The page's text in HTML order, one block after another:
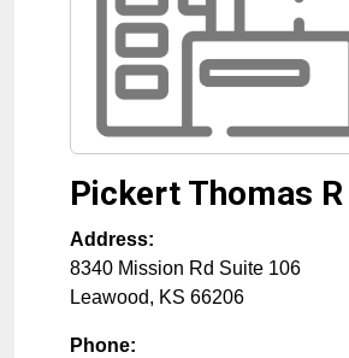
Pickert Thomas R
Address:
8340 Mission Rd Suite 106
Leawood, KS 66206
Phone: